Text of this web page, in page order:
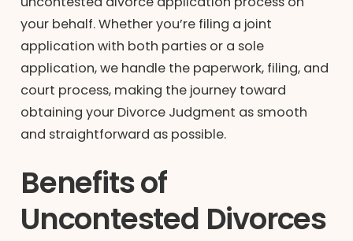
your behalf. Whether you’re filing a joint
application with both parties or a sole
application, we handle the paperwork, filing, and
court process, making the journey toward
obtaining your Divorce Judgment as smooth
and straightforward as possible.
Benefits of
Uncontested Divorces